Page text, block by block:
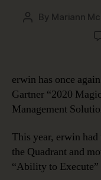
Post
By Mariann
erwin has once
Gartner “2020
Management
This year, erwin
the Quadrant and
“Ability to